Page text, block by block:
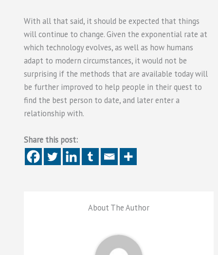
With all that said, it should be expected that things
will continue to change. Given the exponential rate at
which technology evolves, as well as how humans
adapt to modern circumstances, it would not be
surprising if the methods that are available today will
be further improved to help people in their quest to
find the best person to date, and later enter a
relationship with.
Share this post:
About The Author